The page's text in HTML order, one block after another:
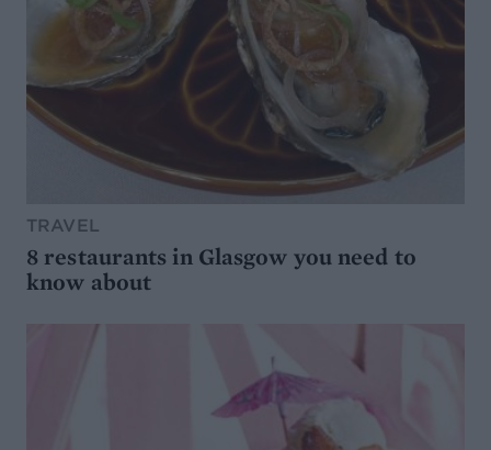
TRAVEL
8 restaurants in Glasgow you need to
know about